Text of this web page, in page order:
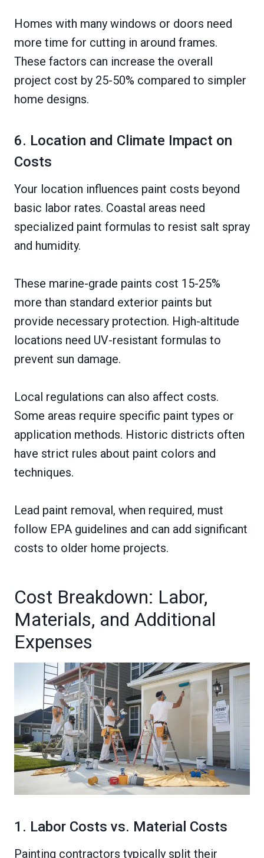
Homes with many windows or doors need
more time for cutting in around frames.
These factors can increase the overall
project cost by 25-50% compared to simpler
home designs.
6. Location and Climate Impact on
Costs
Your location influences paint costs beyond
basic labor rates. Coastal areas need
specialized paint formulas to resist salt spray
and humidity.
These marine-grade paints cost 15-25%
more than standard exterior paints but
provide necessary protection. High-altitude
locations need UV-resistant formulas to
prevent sun damage.
Local regulations can also affect costs.
Some areas require specific paint types or
application methods. Historic districts often
have strict rules about paint colors and
techniques.
Lead paint removal, when required, must
follow EPA guidelines and can add significant
costs to older home projects.
Cost Breakdown: Labor,
Materials, and Additional
Expenses
1. Labor Costs vs. Material Costs
Painting contractors typically split their